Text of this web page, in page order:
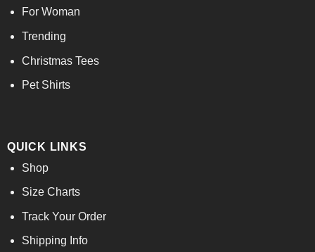
For Woman
Trending
Christmas Tees
Pet Shirts
QUICK LINKS
Shop
Size Charts
Track Your Order
Shipping Info